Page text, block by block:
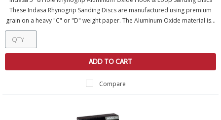
These Indasa Rhynogrip Sanding Discs are manufactured using premium
grain on a heavy "C" or "D" weight paper. The Aluminum Oxide material is...
ADD TO CART
Compare